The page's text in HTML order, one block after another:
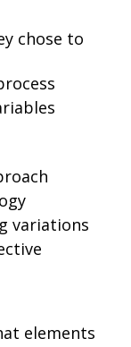
chose to
variations
elements